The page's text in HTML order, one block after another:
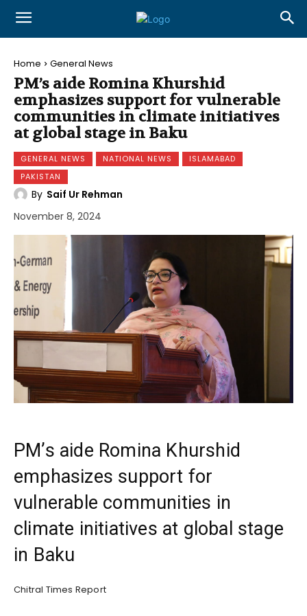
Home General News
PM’s aide Romina Khurshid
emphasizes support for vulnerable
communities in climate initiatives
at global stage in Baku
GENERAL NEWS NATIONAL NEWS
ISLAMABAD
PAKISTAN
By Saif Ur Rehman
November 8, 2024
PM’s aide Romina Khurshid
emphasizes support for
vulnerable communities in
climate initiatives at global stage
in Baku
Chitral Times Report